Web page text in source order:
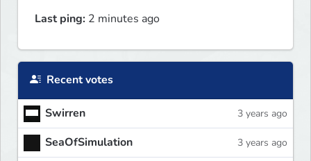
Last ping: 2 minutes ago
Recent votes
Swirren 3 years ago
SeaOfSimulation 3 years ago